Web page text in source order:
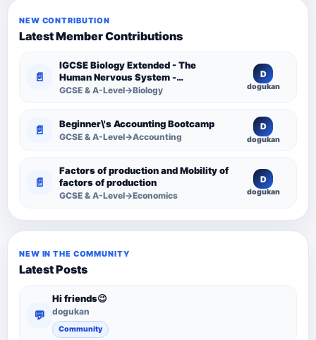
NEW CONTRIBUTION
Latest Member Contributions
📄
IGCSE Biology Extended - The
Human Nervous System -
Comprehensive Competency
GCSE & A-Level→Biology
D
dogukan
📄 Beginner\'s Accounting Bootcamp
GCSE & A-Level→Accounting
D
dogukan
📄
Factors of production and Mobility of
factors of production
GCSE & A-Level→Economics
D
dogukan
NEW IN THE COMMUNITY
Latest Posts
💬
Hi friends😉
dogukan
Community